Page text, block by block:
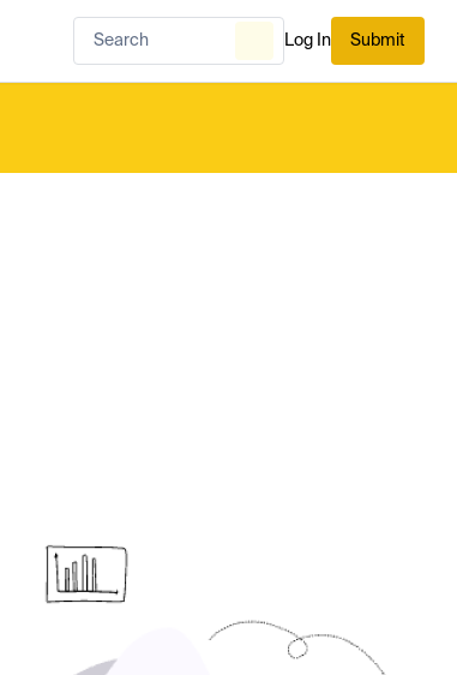
Log In Submit